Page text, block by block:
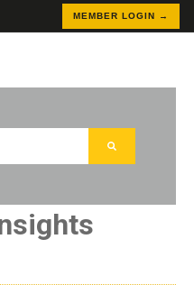
MEMBER LOGIN →
an auto-suggest feature